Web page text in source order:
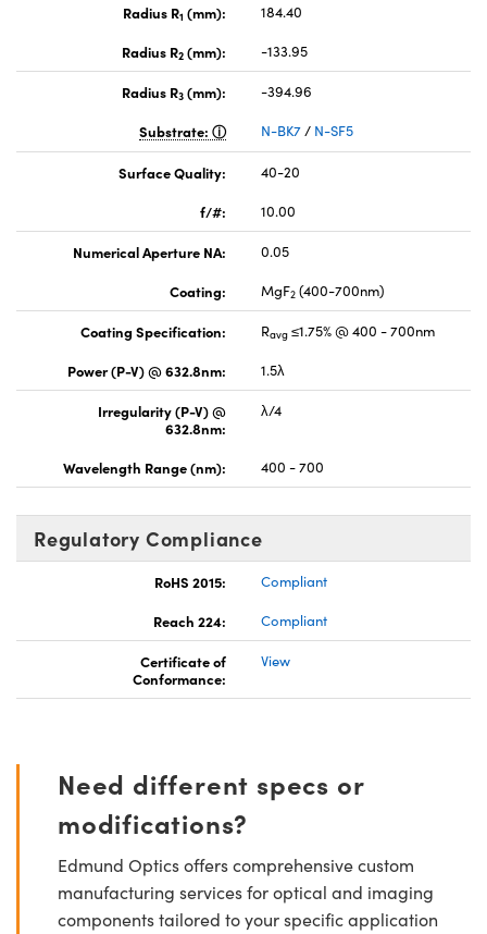
Radius R1 (mm):
184.40
Radius R2 (mm): -133.95
Radius R3 (mm):
-394.96
Substrate:
N-BK7/ N-SF5
Surface Quality:
40-20
f/#:
10.00
Numerical Aperture NA:
0.05
Coating:
MgF2 (400-700nm)
Coating Specification: Ravg ≤1.75% @ 400 - 700nm
Power (P-V) @ 632.8nm:
1.5λ
Irregularity (P-V) @
632.8nm:
λ/4
Wavelength Range (nm): 400 - 700
Regulatory Compliance
RoHS 2015:
Compliant
Reach 224:
Compliant
Certificate of
Conformance:
View
Need different specs or
modifications?
Edmund Optics offers comprehensive custom
manufacturing services for optical and imaging
components tailored to your specific application